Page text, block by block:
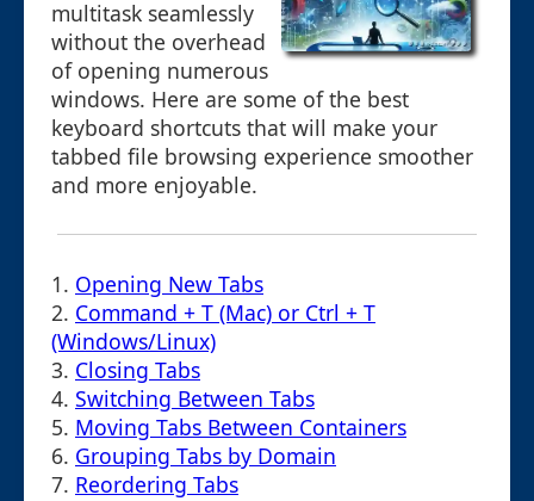
multitask seamlessly
without the overhead
of opening numerous
windows. Here are some of the best
keyboard shortcuts that will make your
tabbed file browsing experience smoother
and more enjoyable.
1. Opening New Tabs
2. Command + T (Mac) or Ctrl + T
(Windows/Linux)
3. Closing Tabs
4. Switching Between Tabs
5. Moving Tabs Between Containers
6. Grouping Tabs by Domain
7. Reordering Tabs